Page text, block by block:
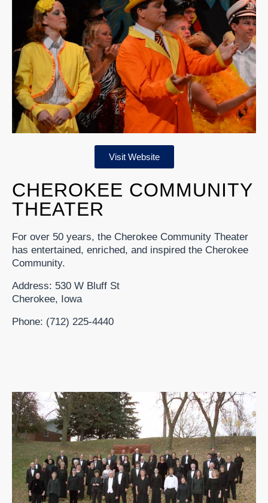
Visit Website
CHEROKEE COMMUNITY
THEATER
For over 50 years, the Cherokee Community Theater
has entertained, enriched, and inspired the Cherokee
Community.
Address: 530 W Bluff St
Cherokee, Iowa
Phone: (712) 225-4440